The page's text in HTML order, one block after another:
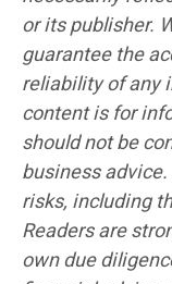
or its publisher.
guarantee the
reliability of any
content is for
should not be
business
risks, including
Readers are
own due